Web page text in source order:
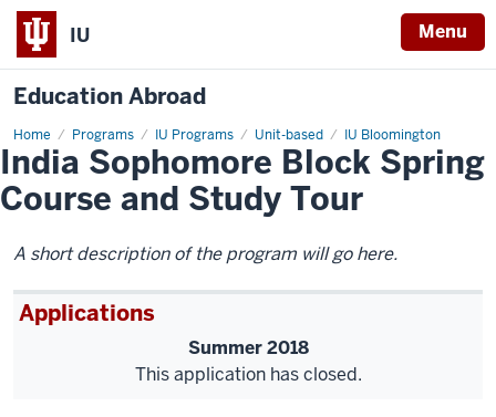
IU Menu
Education Abroad
Home Programs IU Programs Unit-based IU Bloomington
India
Sophomore
Block
Course
and
Tour
India Sophomore Block Spring
Course and Study Tour
A short description of the program will go here.
Applications
Summer 2018
This application has closed.